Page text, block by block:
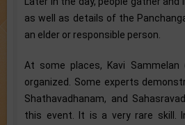
as well as details of the
an elder or responsible person.
At some places, Kavi
organized. Some experts
Shathavadhanam, and
this event. It is a very rare skill.